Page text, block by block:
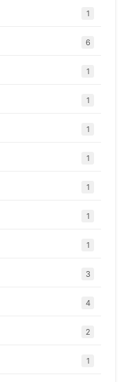
1
6
1
1
1
1
1
1
1
3
4
2
1